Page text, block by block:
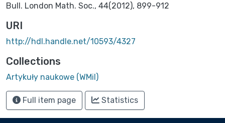
Bull. London Math. Soc., 44(2012), 899-912
URI
http://hdl.handle.net/10593/4327
Collections
Artykuły naukowe (WMiI)
Full item page Statistics